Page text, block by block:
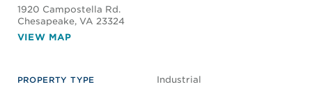
1920 Campostella Rd.
Chesapeake, VA 23324
VIEW MAP
PROPERTY TYPE Industrial